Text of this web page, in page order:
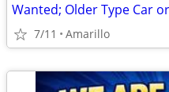
Wanted; Older Type Car
7/11 Amarillo